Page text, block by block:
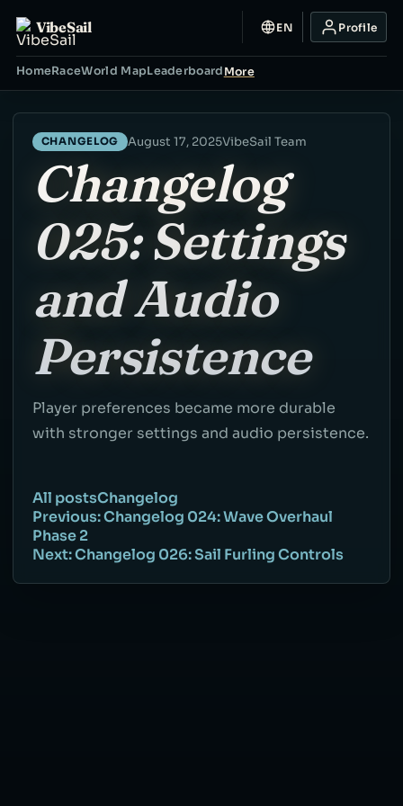
VibeSail
HomeRaceWorld MapLeaderboardMore
EN Profile
CHANGELOG August 17, 2025VibeSail Team
Changelog
025: Settings
and Audio
Persistence
Player preferences became more durable
with stronger settings and audio persistence.
All postsChangelog
Previous: Changelog 024: Wave Overhaul
Phase 2
Next: Changelog 026: Sail Furling Controls